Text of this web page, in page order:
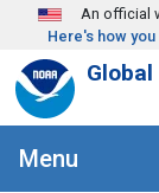
Skip to mainAn official
Here's how
Menu